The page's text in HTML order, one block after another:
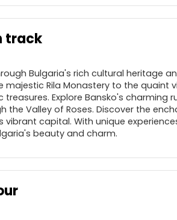
track
Bulgaria's rich cultural heritage
Rila Monastery to the quaint
Explore Bansko's charming
the Valley of Roses. Discover the
capital. With unique
beauty and charm.